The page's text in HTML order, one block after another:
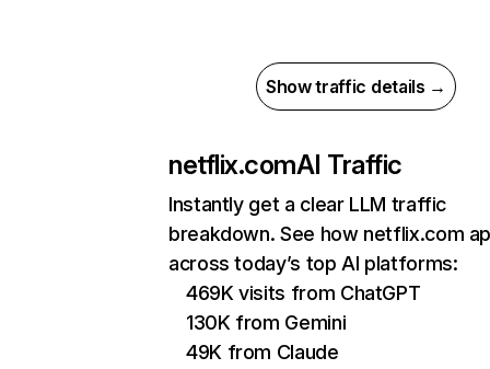
Show traffic details →
netflix.comAI Traffic
Instantly get a clear LLM traffic
breakdown. See how netflix.com
across today’s top AI platforms:
469K visits from ChatGPT
130K from Gemini
49K from Claude